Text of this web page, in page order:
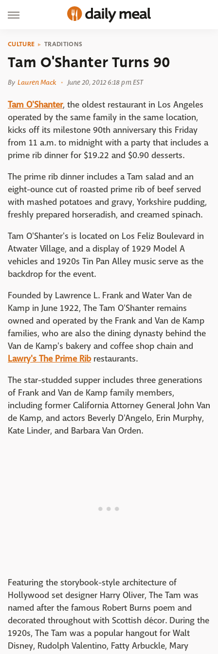
CULTURE TRADITIONS
Tam O'Shanter Turns 90
By Lauren Mack June 20, 2012 6:18 pm EST
Tam O'Shanter, the oldest restaurant in Los Angeles
operated by the same family in the same location,
kicks off its milestone 90th anniversary this Friday
from 11 a.m. to midnight with a party that includes a
prime rib dinner for $19.22 and $0.90 desserts.
The prime rib dinner includes a Tam salad and an
eight-ounce cut of roasted prime rib of beef served
with mashed potatoes and gravy, Yorkshire pudding,
freshly prepared horseradish, and creamed spinach.
Tam O'Shanter's is located on Los Feliz Boulevard in
Atwater Village, and a display of 1929 Model A
vehicles and 1920s Tin Pan Alley music serve as the
backdrop for the event.
Founded by Lawrence L. Frank and Water Van de
Kamp in June 1922, The Tam O'Shanter remains
owned and operated by the Frank and Van de Kamp
families, who are also the dining dynasty behind the
Van de Kamp's bakery and coffee shop chain and
Lawry's The Prime Ribrestaurants.
The star-studded supper includes three generations
of Frank and Van de Kamp family members,
including former California Attorney General John Van
de Kamp, and actors Beverly D'Angelo, Erin Murphy,
Kate Linder, and Barbara Van Orden.
Featuring the storybook-style architecture of
Hollywood set designer Harry Oliver, The Tam was
named after the famous Robert Burns poem and
decorated throughout with Scottish décor. During the
1920s, The Tam was a popular hangout for Walt
Disney, Rudolph Valentino, Fatty Arbuckle, Mary